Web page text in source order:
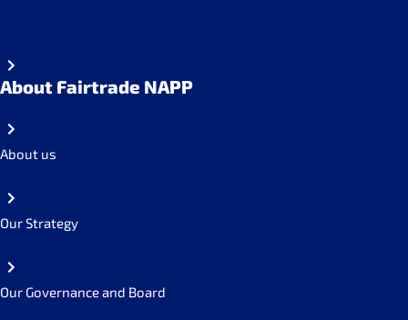
About Fairtrade NAPP
About us
Our Strategy
Our Governance and Board